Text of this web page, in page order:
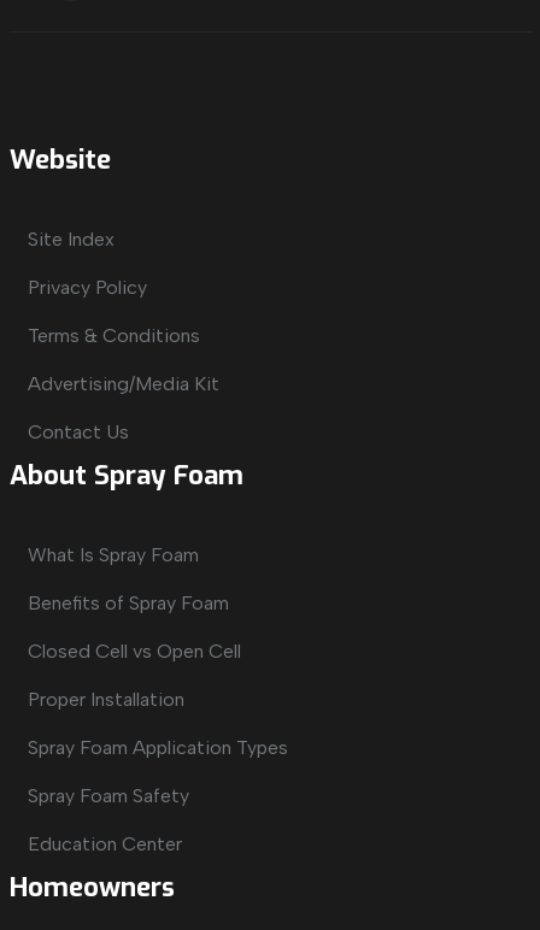
Website
Site Index
Privacy Policy
Terms & Conditions
Advertising/Media Kit
Contact Us
About Spray Foam
What Is Spray Foam
Benefits of Spray Foam
Closed Cell vs Open Cell
Proper Installation
Spray Foam Application Types
Spray Foam Safety
Education Center
Homeowners